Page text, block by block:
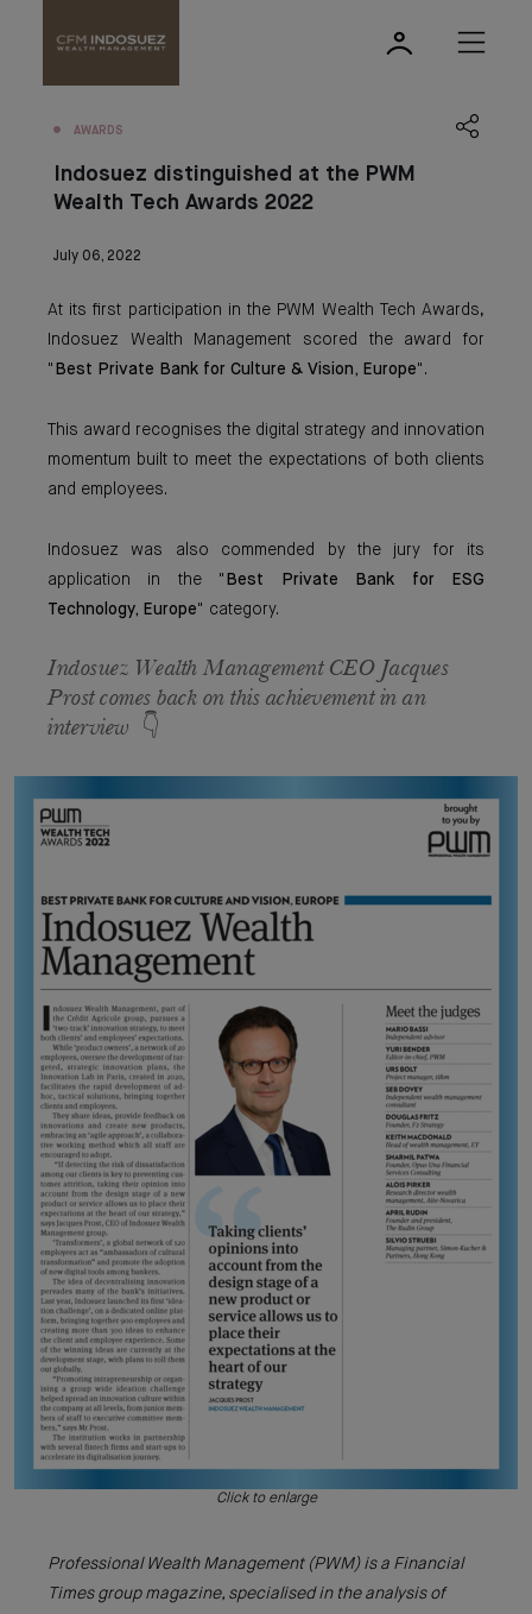
AWARDS
Indosuez distinguished at the PWM
Wealth Tech Awards 2022
July 06, 2022
At its first participation in the PWM Wealth Tech Awards,
Indosuez Wealth Management scored the award for
" Best Private Bank for Culture & Vision, Europe".
This award recognises the digital strategy and innovation
momentum built to meet the expectations of both clients
and employees.
Indosuez was also commended by the jury for its
application in the " Best Private Bank for ESG
Technology, Europe" category.
Indosuez Wealth Management CEO Jacques
Prostcomes back on this achievement in an
interview 👇
Click to enlarge
Professional Wealth Management (PWM) is a Financial
Times group magazine, specialised in the analysis of